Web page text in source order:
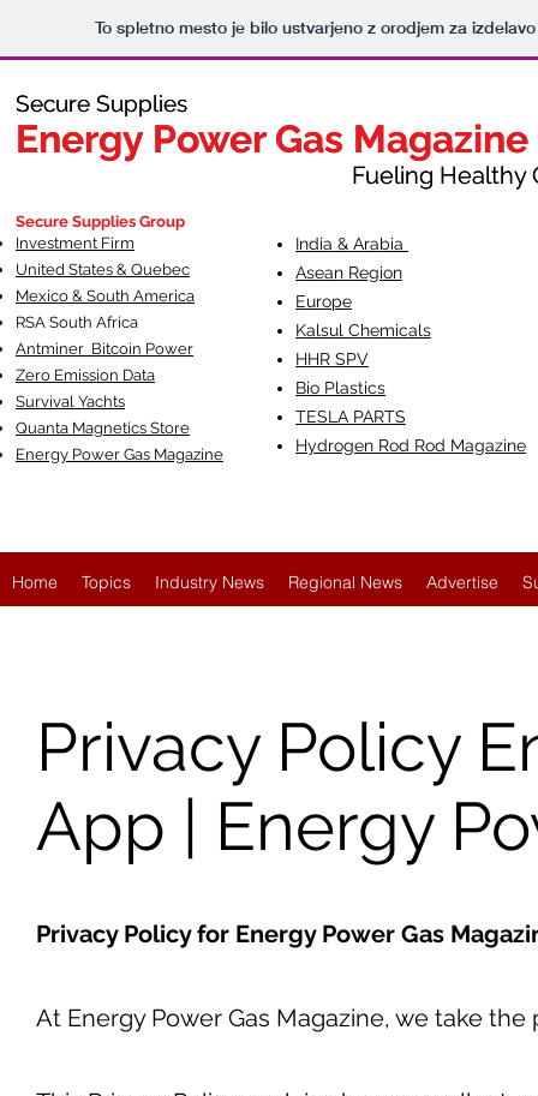
To spletno mesto je bilo ustvarjeno z orodjem za
Secure Supplies
Energy Power Gas Magazine
Fueling Healthy
Secure Supplies
Energy Power Gas Magazine
Fueling Healthy
Secure Supplies Group
Investment Firm
United States & Quebec
Mexico & South America
RSA South Africa
Antminer Bitcoin Power
Zero Emission Data
Survival Yachts
Quanta Magnetics Store
Energy Power Gas Magazine
India & Arabia
Asean Region
Europe
Kalsul Chemicals
HHR SPV
Bio Plastics
TESLA PARTS
Hydrogen Rod Rod Magazine
Home Topics Industry News Regional News Advertise
Privacy Policy
App | Energy
Privacy Policy for Energy Power Gas
At Energy Power Gas Magazine, we take